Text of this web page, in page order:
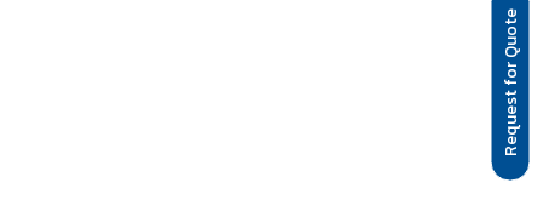
Request for Quote